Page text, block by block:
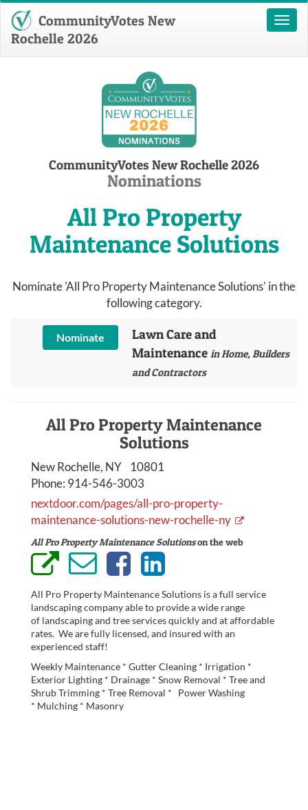
Toggle
CommunityVotes New
Rochelle 2026
CommunityVotes New Rochelle 2026
Nominations
All Pro Property
Maintenance Solutions
Nominate 'All Pro Property Maintenance Solutions' in the
following category.
Nominate
Lawn Care and
Maintenance in Home, Builders
and Contractors
All Pro Property Maintenance
Solutions
New Rochelle, NY 10801
Phone: 914-546-3003
nextdoor.com/pages/all-pro-property-
maintenance-solutions-new-rochelle-ny
All Pro Property Maintenance Solutionson the web
All Pro Property Maintenance Solutions is a full service
landscaping company able to provide a wide range
of landscaping and tree services quickly and at affordable
rates. We are fully licensed, and insured with an
experienced staff!
Weekly Maintenance * Gutter Cleaning * Irrigation *
Exterior Lighting * Drainage * Snow Removal * Tree and
Shrub Trimming * Tree Removal * Power Washing
* Mulching * Masonry